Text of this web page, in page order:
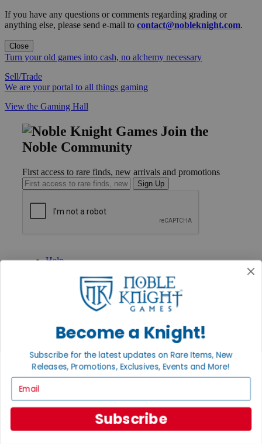
If you have any questions or comments regarding grading or
anything else, please send e-mail to contact@nobleknight.com.
Close
Turn your old games into cash, no alchemy necessary
Sell/Trade
We are your portal to all things gaming
View the Gaming Hall
Join the
Noble Community
First access to rare finds, new arrivals and promotions
Sign Up
Help
International
Privacy Settings
Privacy Policy
About Noble Knight®
Policies & FAQs
Shipping Calculator
Satisfaction Guarantee
Grading System
Accessibility
Become a Knight!
Subscribe for the latest updates on Rare Items, New
Releases, Promotions, Exclusives, Events and More!
Subscribe